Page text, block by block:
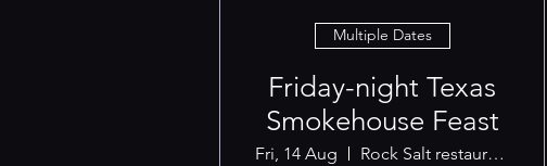
Multiple Dates
Friday-night Texas
Smokehouse Feast
Fri, 14 Aug
Rock Salt restaurant Albany